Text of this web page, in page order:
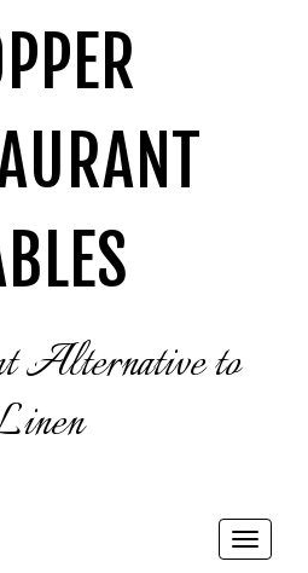
Alternative to
Toggle